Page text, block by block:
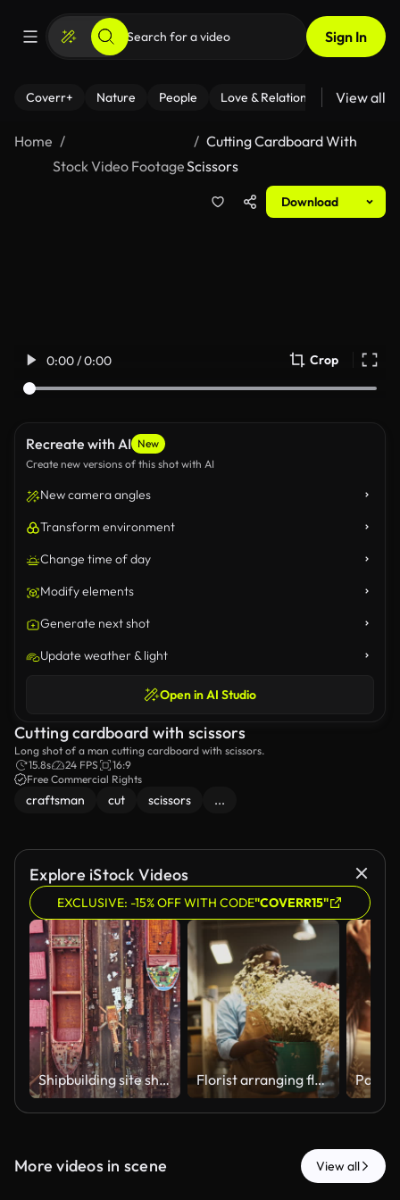
Sign In
Coverr+ Nature People Love & Relationships Fitness
View all
Home
Stock Video Footage
Cutting Cardboard With
Scissors
Download
0:00 / 0:00 Crop
Recreate with AI New
Create new versions of this shot with AI
New camera angles
Transform environment
Change time of day
Modify elements
Generate next shot
Update weather & light
Open in AI Studio
Cutting cardboard with scissors
Long shot of a man cutting cardboard with scissors.
15.8s
24 FPS
16:9
Free Commercial Rights
craftsman cut scissors ...
Explore iStock Videos
EXCLUSIVE: -15% OFF WITH CODE"COVERR15"
Shipbuilding site shows large vessels on dry dock along with tools and materials near the workshop in a busy industrial area during the day Florist arranging flowers for customer order in a flower shop.
More videos in scene View all